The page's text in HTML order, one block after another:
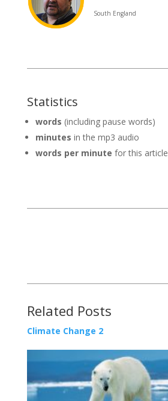
South England
Statistics
words (including pause words)
minutes in the mp3 audio
words per minute for this article
Related Posts
Climate Change 2